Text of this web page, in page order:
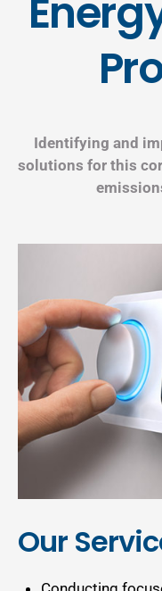
Identifying and
solutions for this
Our